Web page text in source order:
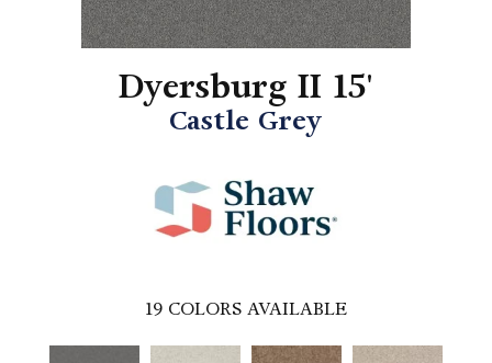
Dyersburg II 15'
Castle Grey
19 COLORS AVAILABLE